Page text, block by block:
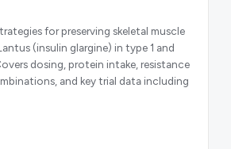
for preserving skeletal muscle
(insulin glargine) in type 1 and
dosing, protein intake, resistance
and key trial data including